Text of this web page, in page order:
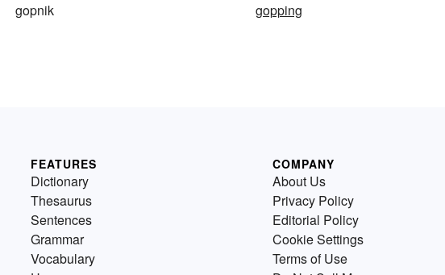
gopnik gopping
FEATURES
Dictionary
Thesaurus
Sentences
Grammar
Vocabulary
COMPANY
About Us
Privacy Policy
Editorial Policy
Cookie Settings
Terms of Use